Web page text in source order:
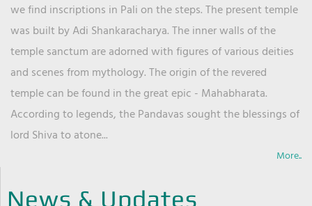
we find inscriptions in Pali on the steps. The present temple
was built by Adi Shankaracharya. The inner walls of the
temple sanctum are adorned with figures of various deities
and scenes from mythology. The origin of the revered
temple can be found in the great epic - Mahabharata.
According to legends, the Pandavas sought the blessings of
lord Shiva to atone...
More..
News & Updates